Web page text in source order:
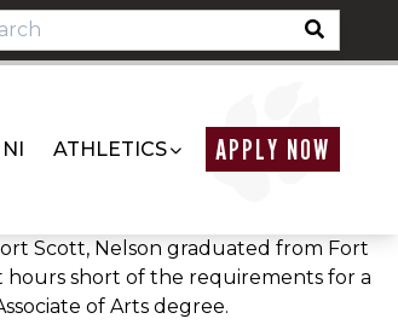
ATHLETICS APPLY NOW
Scott, Nelson graduated from Fort
hours short of the requirements for a
of Arts degree.